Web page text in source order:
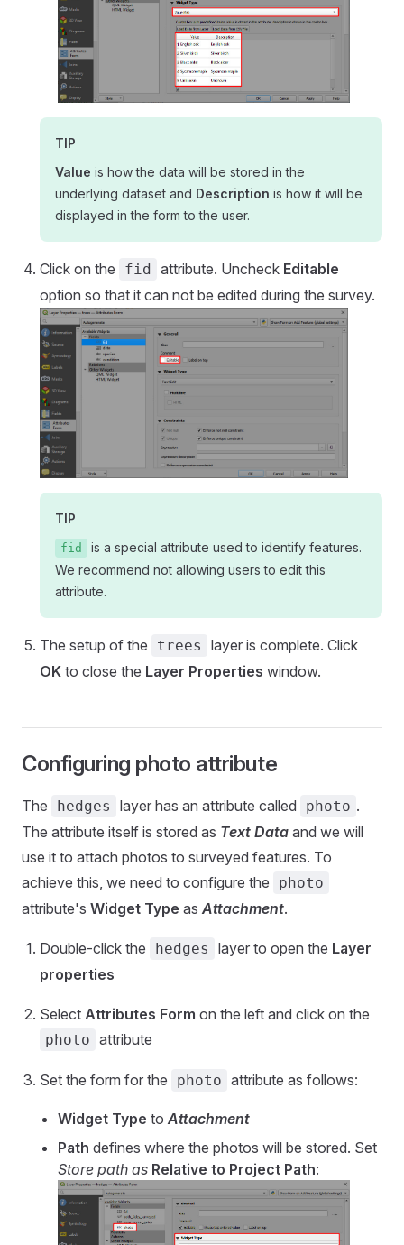
TIP
Value is how the data will be stored in the
underlying dataset and Description is how it will be
displayed in the form to the user.
Click on the fid attribute. Uncheck Editable
option so that it can not be edited during the survey.
TIP
fid
is a special attribute used to identify features.
We recommend not allowing users to edit this
attribute.
The setup of the trees
layer is complete. Click
OK to close the Layer Properties window.
Configuring photo attribute
The hedges layer has an attribute called photo .
The attribute itself is stored as Text Data and we will
use it to attach photos to surveyed features. To
achieve this, we need to configure the
photo
attribute's Widget Type asAttachment.
Double-click the hedges layer to open the Layer
properties
Select Attributes Form on the left and click on the
photo attribute
Set the form for the photo attribute as follows:
Widget Type toAttachment
Path defines where the photos will be stored. Set
Store path as Relative to Project Path: